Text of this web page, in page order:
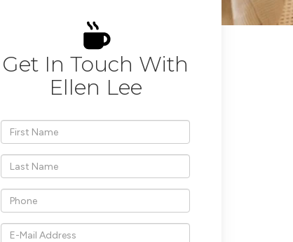
Get In Touch With
Ellen Lee
*First
Name
*Last
Name
*Phone
*E-